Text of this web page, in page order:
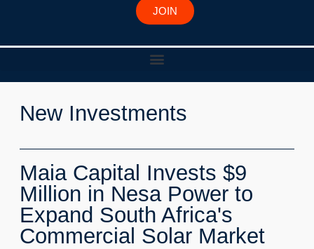
JOIN
New Investments
Maia Capital Invests $9
Million in Nesa Power to
Expand South Africa's
Commercial Solar Market